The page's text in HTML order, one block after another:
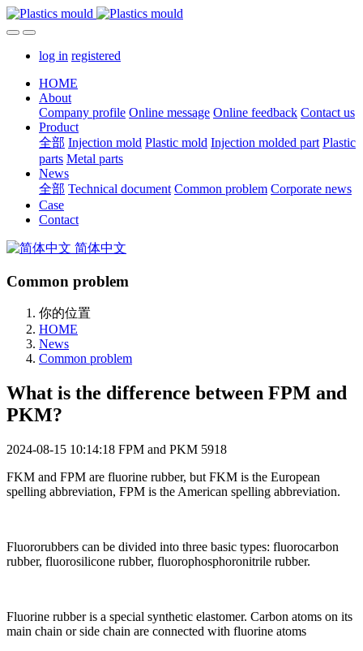
log in registered
HOME
About
Company profile Online message Online feedback Contact us
Product
全部 Injection mold Plastic mold Injection molded part Plastic
parts Metal parts
News
全部 Technical document Common problem Corporate news
Case
Contact
简体中文
Common problem
你的位置
HOME
News
Common problem
What is the difference between FPM and
PKM?
2024-08-15 10:14:18 FPM and PKM 5918
FKM and FPM are fluorine rubber, but FKM is the European
spelling abbreviation, FPM is the American spelling abbreviation.
Fluororubbers can be divided into three basic types: fluorocarbon
rubber, fluorosilicone rubber, fluorophosphoronitrile rubber.
Fluorine rubber is a special synthetic elastomer. Carbon atoms on its
main chain or side chain are connected with fluorine atoms